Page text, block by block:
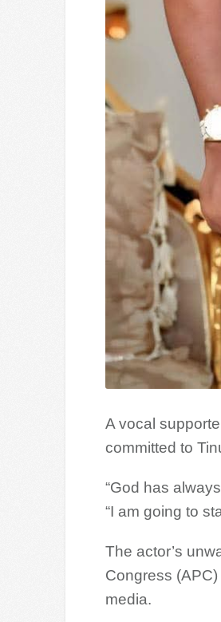
A vocal
committed to
“God has
“I am going to
The actor’s
Congress
media.